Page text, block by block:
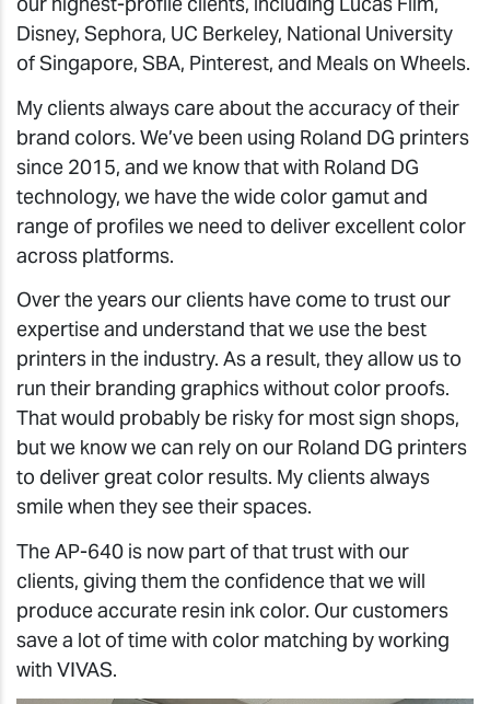
Disney, Sephora, UC Berkeley, National University
of Singapore, SBA, Pinterest, and Meals on Wheels.
My clients always care about the accuracy of their
brand colors. We’ve been using Roland DG printers
since 2015, and we know that with Roland DG
technology, we have the wide color gamut and
range of profiles we need to deliver excellent color
across platforms.
Over the years our clients have come to trust our
expertise and understand that we use the best
printers in the industry. As a result, they allow us to
run their branding graphics without color proofs.
That would probably be risky for most sign shops,
but we know we can rely on our Roland DG printers
to deliver great color results. My clients always
smile when they see their spaces.
The AP-640 is now part of that trust with our
clients, giving them the confidence that we will
produce accurate resin ink color. Our customers
save a lot of time with color matching by working
with VIVAS.